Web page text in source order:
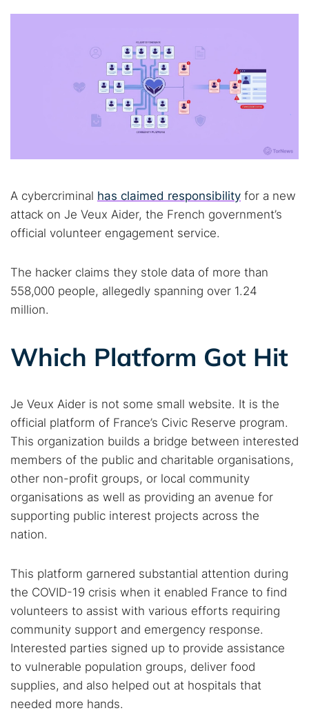
A cybercriminal has claimed responsibility for a new
attack on Je Veux Aider, the French government’s
official volunteer engagement service.
The hacker claims they stole data of more than
558,000 people, allegedly spanning over 1.24
million.
Which Platform Got Hit
Je Veux Aider is not some small website. It is the
official platform of France’s Civic Reserve program.
This organization builds a bridge between interested
members of the public and charitable organisations,
other non-profit groups, or local community
organisations as well as providing an avenue for
supporting public interest projects across the
nation.
This platform garnered substantial attention during
the COVID-19 crisis when it enabled France to find
volunteers to assist with various efforts requiring
community support and emergency response.
Interested parties signed up to provide assistance
to vulnerable population groups, deliver food
supplies, and also helped out at hospitals that
needed more hands.